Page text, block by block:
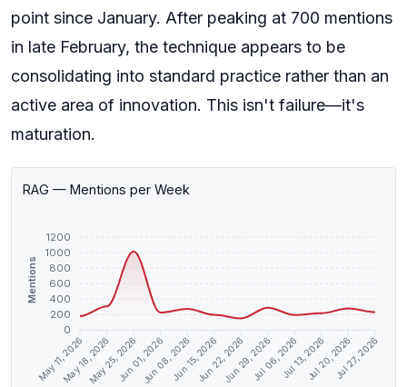
point since January. After peaking at 700 mentions
in late February, the technique appears to be
consolidating into standard practice rather than an
active area of innovation. This isn't failure—it's
maturation.
RAG — Mentions per Week
1200
1000
800
600
400
200
0
Mentions
May 11, 2026
May 18, 2026May 25, 2026Jun 01, 2026Jun 08, 2026Jun 15, 2026Jun 22, 2026Jun 29, 2026Jul 06, 2026Jul 13, 2026Jul 20, 2026Jul 27, 2026